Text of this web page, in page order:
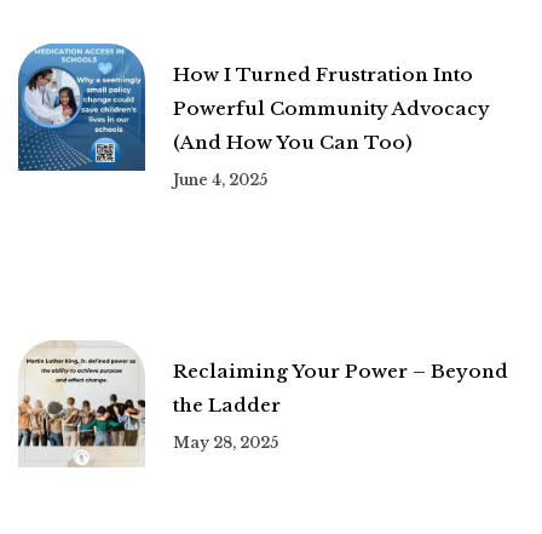
How I Turned Frustration Into
Powerful Community Advocacy
(And How You Can Too)
June 4, 2025
Reclaiming Your Power – Beyond
the Ladder
May 28, 2025